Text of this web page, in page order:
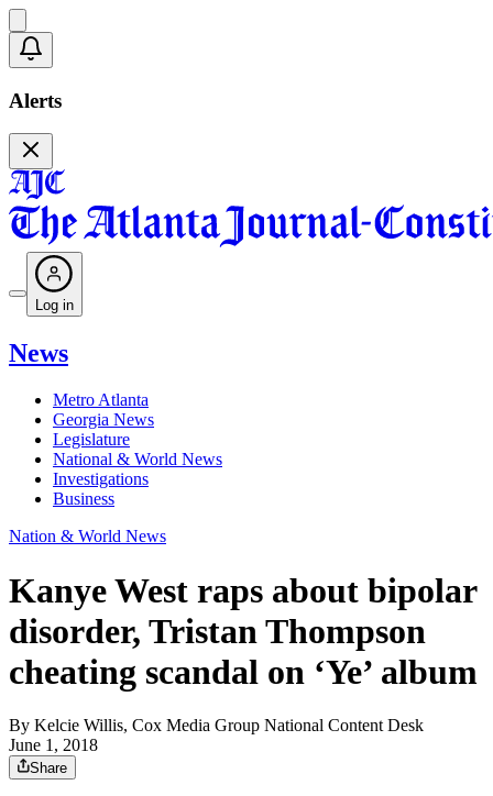
Alerts
Log in
News
Metro Atlanta
Georgia News
Legislature
National & World News
Investigations
Business
Nation & World News
Kanye West raps about bipolar
disorder, Tristan Thompson
cheating scandal on ‘Ye’ album
By Kelcie Willis, Cox Media Group National Content Desk
June 1, 2018
Share